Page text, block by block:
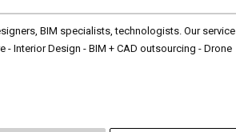
BIM specialists, technologists. Our service
- Interior Design - BIM + CAD outsourcing - Drone